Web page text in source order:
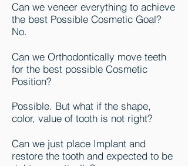
Can we veneer everything to achieve
the best Possible Cosmetic Goal?
No.
Can we Orthodontically move teeth
for the best possible Cosmetic
Position?
Possible. But what if the shape,
color, value of tooth is not right?
Can we just place Implant and
restore the tooth and expected to be